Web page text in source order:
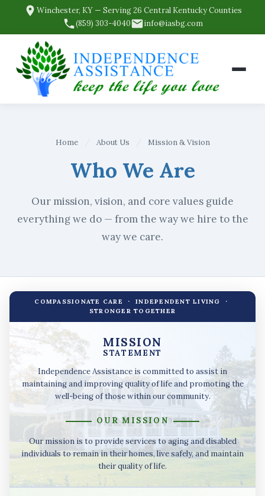
Winchester, KY — Serving 26 Central Kentucky Counties
(859) 303-4040
info@iasbg.com
Home About Us Mission & Vision
Who We Are
Our mission, vision, and core values guide
everything we do — from the way we hire to the
way we care.
COMPASSIONATE CARE · INDEPENDENT LIVING ·
STRONGER TOGETHER
MISSION
STATEMENT
Independence Assistance is committed to assist in
maintaining and improving quality of life and promoting the
well-being of those within our community.
OUR MISSION
Our mission is to provide services to aging and disabled
individuals to remain in their homes, live safely, and maintain
their quality of life.